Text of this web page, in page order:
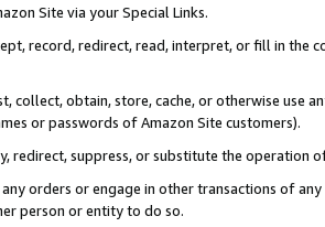
Site via your Special Links.
record, redirect, read, interpret, or fill in
collect, obtain, store, cache, or otherwise use
or passwords of Amazon Site customers).
redirect, suppress, or substitute the operation
orders or engage in other transactions of
person or entity to do so.